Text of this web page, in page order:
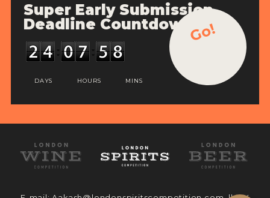
Super Early Submission
Deadline Countdown
DAYS HOURS MINS
Go!